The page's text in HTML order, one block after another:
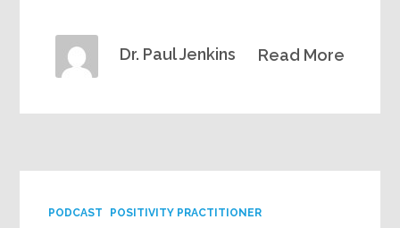
Read More
Dr. Paul Jenkins
PODCAST
POSITIVITY PRACTITIONER